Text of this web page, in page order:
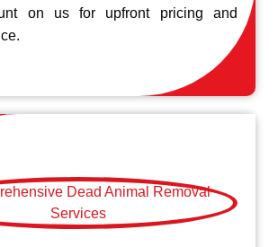
on us for upfront pricing and